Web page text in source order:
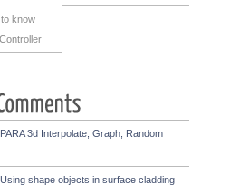
know
PARA 3d Interpolate, Graph, Random
Using shape objects in surface cladding